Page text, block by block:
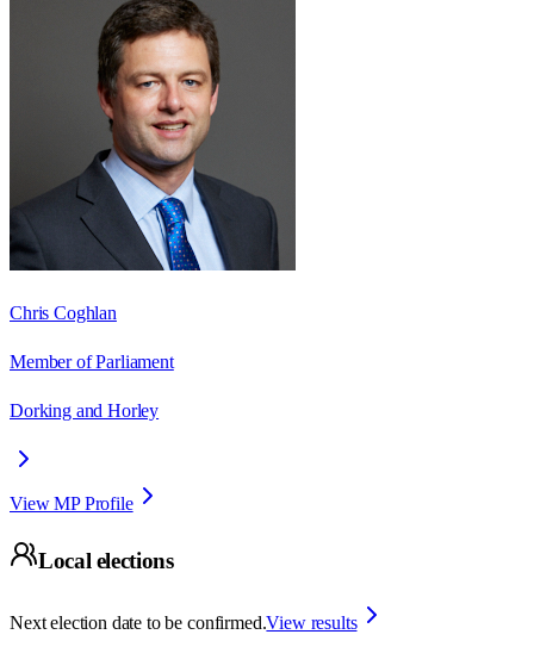
Chris Coghlan
Member of Parliament
Dorking and Horley
View MP Profile
Local elections
Next election date to be confirmed.View results